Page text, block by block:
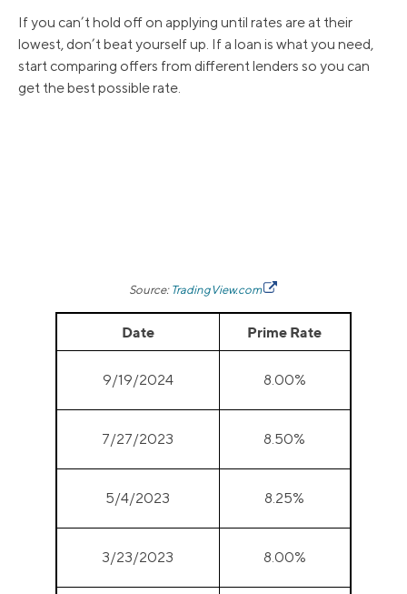
If you can’t hold off on applying until rates are at their
lowest, don’t beat yourself up. If a loan is what you need,
start comparing offers from different lenders so you can
get the best possible rate.
Source: TradingView.com
Date Prime Rate
9/19/2024 8.00%
7/27/2023 8.50%
5/4/2023 8.25%
3/23/2023 8.00%